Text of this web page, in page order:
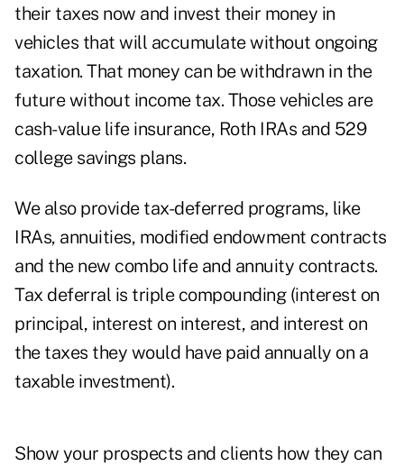
their taxes now and invest their money in
vehicles that will accumulate without ongoing
taxation. That money can be withdrawn in the
future without income tax. Those vehicles are
cash-value life insurance, Roth IRAs and 529
college savings plans.
We also provide tax-deferred programs, like
IRAs, annuities, modified endowment contracts
and the new combo life and annuity contracts.
Tax deferral is triple compounding (interest on
principal, interest on interest, and interest on
the taxes they would have paid annually on a
taxable investment).
Show your prospects and clients how they can